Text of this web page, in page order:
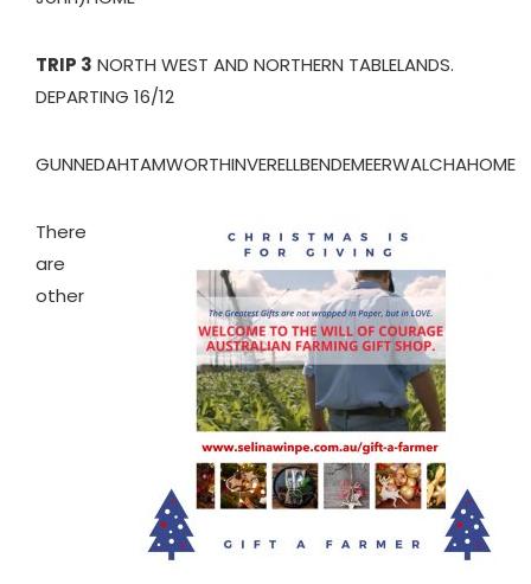
TRIP 3 NORTH WEST AND NORTHERN TABLELANDS.
DEPARTING 16/12
GUNNEDAHTAMWORTHINVERELLBENDEMEERWALCHAHOME
There
are
other